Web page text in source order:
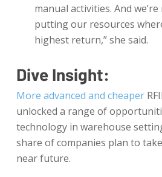
manual activities. And
putting our resources
highest return,” she said.
Dive Insight:
More advanced and cheaper
unlocked a range of
technology in warehouse
share of companies plan to
near future.